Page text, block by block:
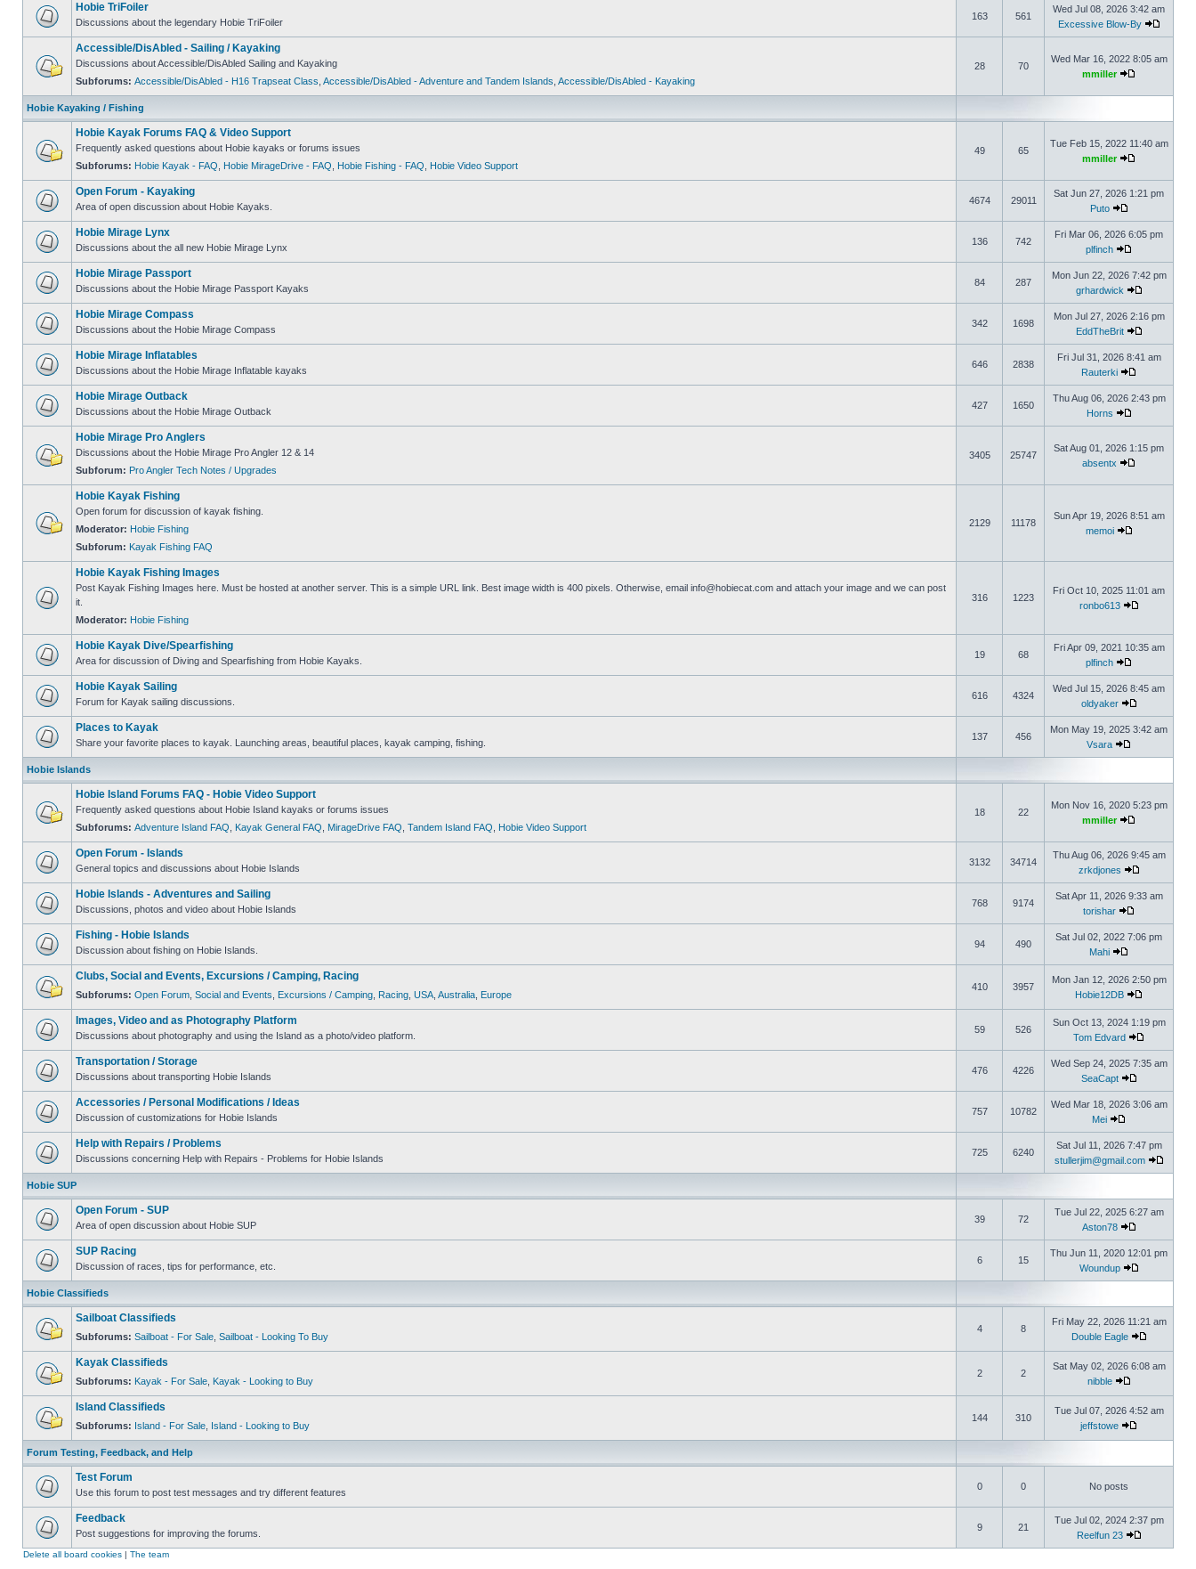
Hobie TriFoiler
Discussions about the legendary Hobie TriFoiler
163 561
Wed Jul 08, 2026 3:42 am
Excessive Blow-By
Accessible/DisAbled - Sailing / Kayaking
Discussions about Accessible/DisAbled Sailing and Kayaking
Subforums: Accessible/DisAbled - H16 Trapseat Class Accessible/DisAbled - Adventure and Tandem Islands Accessible/DisAbled - Kayaking
28 70
Wed Mar 16, 2022 8:05 am
mmiller
Hobie Kayaking / Fishing
Hobie Kayak Forums FAQ & Video Support
Frequently asked questions about Hobie kayaks or forums issues
Subforums: Hobie Kayak - FAQ Hobie MirageDrive - FAQ Hobie Fishing - FAQ Hobie Video Support
49 65
Tue Feb 15, 2022 11:40 am
mmiller
Open Forum - Kayaking
Area of open discussion about Hobie Kayaks.
4674 29011
Sat Jun 27, 2026 1:21 pm
Puto
Hobie Mirage Lynx
Discussions about the all new Hobie Mirage Lynx
136 742
Fri Mar 06, 2026 6:05 pm
plfinch
Hobie Mirage Passport
Discussions about the Hobie Mirage Passport Kayaks
84 287
Mon Jun 22, 2026 7:42 pm
grhardwick
Hobie Mirage Compass
Discussions about the Hobie Mirage Compass
342 1698
Mon Jul 27, 2026 2:16 pm
EddTheBrit
Hobie Mirage Inflatables
Discussions about the Hobie Mirage Inflatable kayaks
646 2838
Fri Jul 31, 2026 8:41 am
Rauterki
Hobie Mirage Outback
Discussions about the Hobie Mirage Outback
427 1650
Thu Aug 06, 2026 2:43 pm
Horns
Hobie Mirage Pro Anglers
Discussions about the Hobie Mirage Pro Angler 12 & 14
Subforum: Pro Angler Tech Notes / Upgrades
3405 25747
Sat Aug 01, 2026 1:15 pm
absentx
Hobie Kayak Fishing
Open forum for discussion of kayak fishing.
Moderator: Hobie Fishing
Subforum: Kayak Fishing FAQ
2129 11178
Sun Apr 19, 2026 8:51 am
memoi
Hobie Kayak Fishing Images
Post Kayak Fishing Images here. Must be hosted at another server. This is a simple URL link. Best image width is 400 pixels. Otherwise, email info@hobiecat.com and attach your image and we can post
it.
Moderator: Hobie Fishing
316 1223
Fri Oct 10, 2025 11:01 am
ronbo613
Hobie Kayak Dive/Spearfishing
Area for discussion of Diving and Spearfishing from Hobie Kayaks.
19 68
Fri Apr 09, 2021 10:35 am
plfinch
Hobie Kayak Sailing
Forum for Kayak sailing discussions.
616 4324
Wed Jul 15, 2026 8:45 am
oldyaker
Places to Kayak
Share your favorite places to kayak. Launching areas, beautiful places, kayak camping, fishing.
137 456
Mon May 19, 2025 3:42 am
Vsara
Hobie Islands
Hobie Island Forums FAQ - Hobie Video Support
Frequently asked questions about Hobie Island kayaks or forums issues
Subforums: Adventure Island FAQ Kayak General FAQ MirageDrive FAQ Tandem Island FAQ Hobie Video Support
18 22
Mon Nov 16, 2020 5:23 pm
mmiller
Open Forum - Islands
General topics and discussions about Hobie Islands
3132 34714
Thu Aug 06, 2026 9:45 am
zrkdjones
Hobie Islands - Adventures and Sailing
Discussions, photos and video about Hobie Islands
768 9174
Sat Apr 11, 2026 9:33 am
torishar
Fishing - Hobie Islands
Discussion about fishing on Hobie Islands.
94 490
Sat Jul 02, 2022 7:06 pm
Mahi
Clubs, Social and Events, Excursions / Camping, Racing
Subforums: Open Forum Social and Events Excursions / Camping Racing USA Australia Europe
410 3957
Mon Jan 12, 2026 2:50 pm
Hobie12DB
Images, Video and as Photography Platform
Discussions about photography and using the Island as a photo/video platform.
59 526
Sun Oct 13, 2024 1:19 pm
Tom Edvard
Transportation / Storage
Discussions about transporting Hobie Islands
476 4226
Wed Sep 24, 2025 7:35 am
SeaCapt
Accessories / Personal Modifications / Ideas
Discussion of customizations for Hobie Islands
757 10782
Wed Mar 18, 2026 3:06 am
Mei
Help with Repairs / Problems
Discussions concerning Help with Repairs - Problems for Hobie Islands
725 6240
Sat Jul 11, 2026 7:47 pm
stullerjim@gmail.com
Hobie SUP
Open Forum - SUP
Area of open discussion about Hobie SUP
39 72
Tue Jul 22, 2025 6:27 am
Aston78
SUP Racing
Discussion of races, tips for performance, etc.
6 15
Thu Jun 11, 2020 12:01 pm
Woundup
Hobie Classifieds
Sailboat Classifieds
Subforums: Sailboat - For Sale Sailboat - Looking To Buy
4 8
Fri May 22, 2026 11:21 am
Double Eagle
Kayak Classifieds
Subforums: Kayak - For Sale Kayak - Looking to Buy
2 2
Sat May 02, 2026 6:08 am
nibble
Island Classifieds
Subforums: Island - For Sale Island - Looking to Buy
144 310
Tue Jul 07, 2026 4:52 am
jeffstowe
Forum Testing, Feedback, and Help
Test Forum
Use this forum to post test messages and try different features
0 0 No posts
Feedback
Post suggestions for improving the forums.
9 21
Tue Jul 02, 2024 2:37 pm
Reelfun 23
Delete all board cookies The team